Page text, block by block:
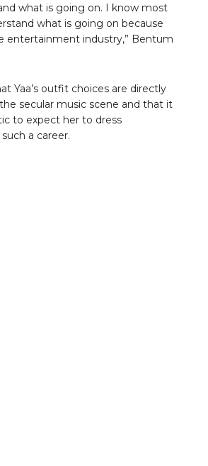
what is going on. I know most
what is going on because
entertainment industry,” Bentum
Yaa’s outfit choices are directly
secular music scene and that it
to expect her to dress
a career.